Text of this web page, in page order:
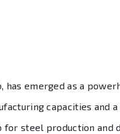
has emerged as a
capacities and
for steel production and